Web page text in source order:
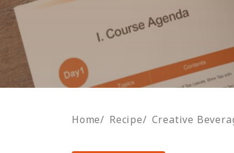
Home/ Recipe/ Creative